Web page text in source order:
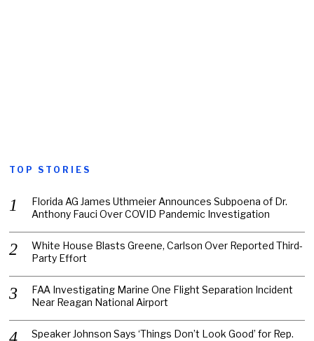
TOP STORIES
Florida AG James Uthmeier Announces Subpoena of Dr.
Anthony Fauci Over COVID Pandemic Investigation
White House Blasts Greene, Carlson Over Reported Third-
Party Effort
FAA Investigating Marine One Flight Separation Incident
Near Reagan National Airport
Speaker Johnson Says ‘Things Don’t Look Good’ for Rep.